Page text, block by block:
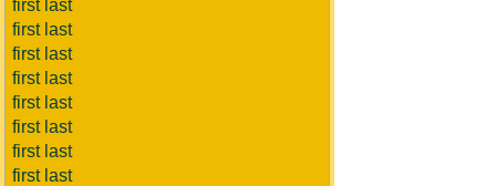
first last
first last
first last
first last
first last
first last
first last
first last